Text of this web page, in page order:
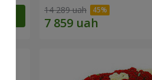
14 289 uah